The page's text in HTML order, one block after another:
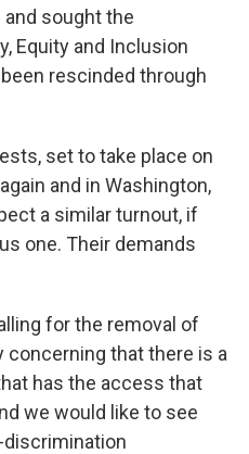
sought the
Equity and Inclusion
rescinded through
set to take place on
and in Washington,
a similar turnout, if
one. Their demands
for the removal of
concerning that there is a
has the access that
we would like to see